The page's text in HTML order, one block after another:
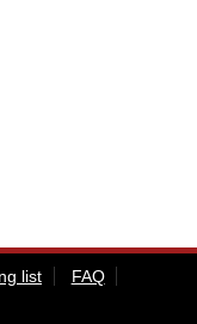
list
FAQ